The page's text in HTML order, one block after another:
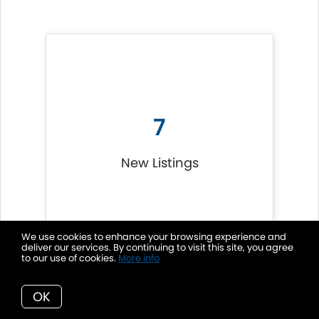
7
New Listings
We use cookies to enhance your browsing experience and
deliver our services. By continuing to visit this site, you agree
to our use of cookies. More info
OK